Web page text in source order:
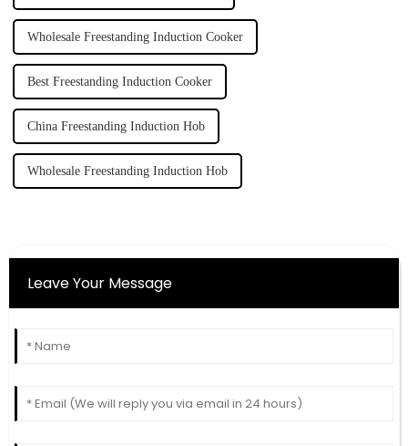
Wholesale Freestanding Induction Cooker
Best Freestanding Induction Cooker
China Freestanding Induction Hob
Wholesale Freestanding Induction Hob
Leave Your Message